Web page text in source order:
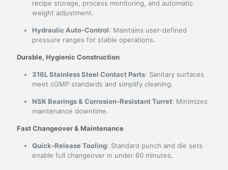
recipe storage, process monitoring, and automatic
weight adjustment.
Hydraulic Auto‑Control: Maintains user‑defined
pressure ranges for stable operations.
Durable, Hygienic Construction
316L Stainless Steel Contact Parts: Sanitary surfaces
meet cGMP standards and simplify cleaning.
NSK Bearings & Corrosion‑Resistant Turret: Minimizes
maintenance downtime.
Fast Changeover & Maintenance
Quick‑Release Tooling: Standard punch and die sets
enable full changeover in under 60 minutes.